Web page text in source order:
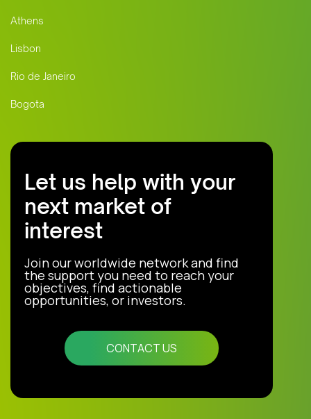
Athens
Lisbon
Rio de Janeiro
Bogota
Let us help with your
next market of
interest
Join our worldwide network and find
the support you need to reach your
objectives, find actionable
opportunities, or investors.
CONTACT US